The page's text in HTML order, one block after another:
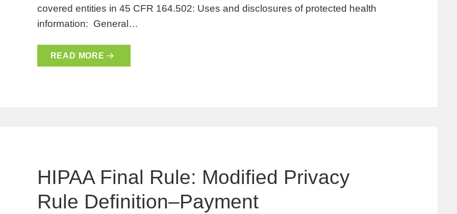
covered entities in 45 CFR 164.502: Uses and disclosures of protected health
information: General…
READ MORE
HIPAA Final Rule: Modified Privacy
Rule Definition–Payment